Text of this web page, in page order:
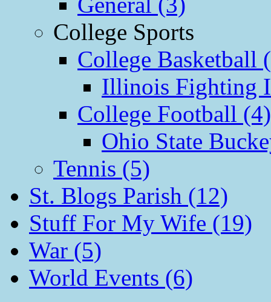
College Sports
College Basketball
Illinois Fighting
College Football (4)
Ohio State
Tennis (5)
St. Blogs Parish (12)
Stuff For My Wife (19)
War (5)
World Events (6)